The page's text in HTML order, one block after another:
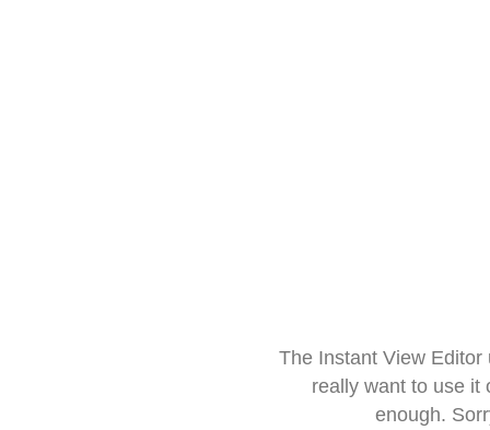
The Instant View
really want to use it
enough.